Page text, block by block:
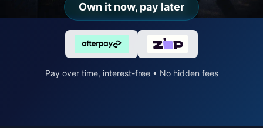
Own it now, pay later
Pay over time, interest-free • No hidden fees